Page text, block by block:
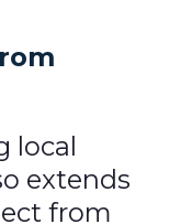
local
extends
from